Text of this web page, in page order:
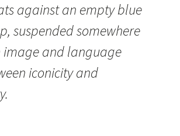
against an empty blue
suspended somewhere
image and language
iconicity and